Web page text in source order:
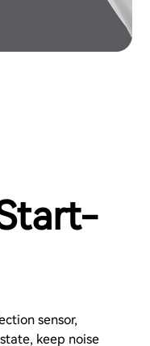
sensor,
keep noise